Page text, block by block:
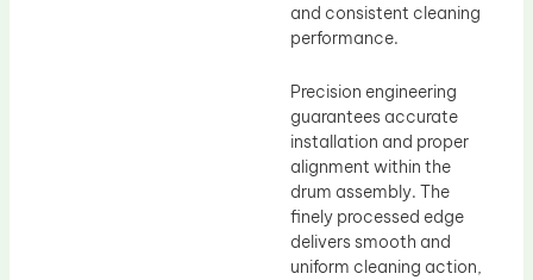
and consistent cleaning
performance.
Precision engineering
guarantees accurate
installation and proper
alignment within the
drum assembly. The
finely processed edge
delivers smooth and
uniform cleaning action,